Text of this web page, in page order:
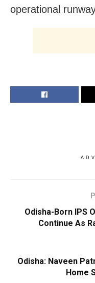
operational
Odisha-Born IPS
Continue As
Odisha: Naveen
Home